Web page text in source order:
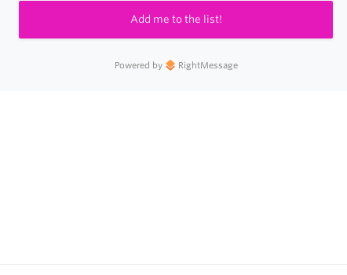
Add me to the list!
Powered by RightMessage